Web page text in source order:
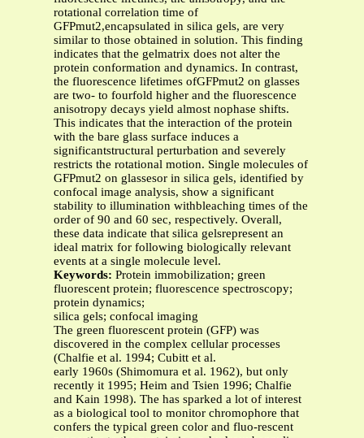
rotational correlation time of
GFPmut2,encapsulated in silica gels, are very
similar to those obtained in solution. This finding
indicates that the gelmatrix does not alter the
protein conformation and dynamics. In contrast,
the fluorescence lifetimes ofGFPmut2 on glasses
are two- to fourfold higher and the fluorescence
anisotropy decays yield almost nophase shifts.
This indicates that the interaction of the protein
with the bare glass surface induces a
significantstructural perturbation and severely
restricts the rotational motion. Single molecules of
GFPmut2 on glassesor in silica gels, identified by
confocal image analysis, show a significant
stability to illumination withbleaching times of the
order of 90 and 60 sec, respectively. Overall,
these data indicate that silica gelsrepresent an
ideal matrix for following biologically relevant
events at a single molecule level.
Keywords: Protein immobilization; green
fluorescent protein; fluorescence spectroscopy;
protein dynamics;
silica gels; confocal imaging
The green fluorescent protein (GFP) was
discovered in the complex cellular processes
(Chalfie et al. 1994; Cubitt et al.
early 1960s (Shimomura et al. 1962), but only
recently it 1995; Heim and Tsien 1996; Chalfie
and Kain 1998). The has sparked a lot of interest
as a biological tool to monitor chromophore that
confers the typical green color and fluo-rescent